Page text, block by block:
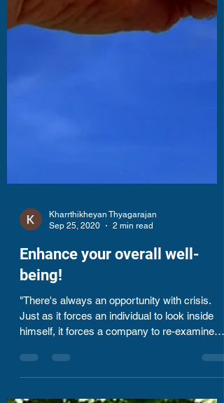
Kharrthikheyan Thyagarajan
Sep 25, 2020
2 min read
Enhance your overall well-
being!
"There's always an opportunity with crisis.
himself, it forces a company to re-examine
its...